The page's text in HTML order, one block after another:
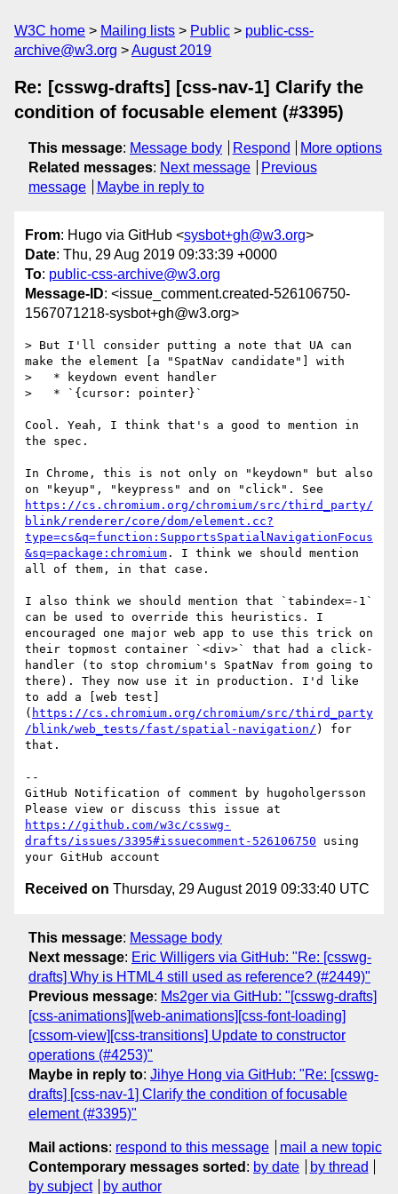
W3C home Mailing lists Public
public-css-
archive@w3.org
August 2019
Re: [csswg-drafts] [css-nav-1] Clarify the
condition of focusable element (#3395)
This message: Message body Respond
More options
Related messages: Next message
Previous
message
Maybe in reply to
From: Hugo via GitHub <sysbot+gh@w3.org>
Date: Thu, 29 Aug 2019 09:33:39 +0000
To: public-css-archive@w3.org
Message-ID: <issue_comment.created-526106750-
1567071218-sysbot+gh@w3.org>
> But I'll consider putting a note that UA can
make the element [a "SpatNav candidate"] with
>   * keydown event handler
>   * `{cursor: pointer}`
Cool. Yeah, I think that's a good to mention in
the spec.
In Chrome, this is not only on "keydown" but also
https://cs.chromium.org/chromium/src/third_party/
blink/renderer/core/dom/element.cc?
type=cs&q=function:SupportsSpatialNavigationFocus
&sq=package:chromium . I think we should mention
all of them, in that case.
I also think we should mention that `tabindex=-1`
can be used to override this heuristics. I
encouraged one major web app to use this trick on
their topmost container `<div>` that had a click-
handler (to stop chromium's SpatNav from going to
there). They now use it in production. I'd like
to add a [web test]
( https://cs.chromium.org/chromium/src/third_party
/blink/web_tests/fast/spatial-navigation/ ) for
that.
--
GitHub Notification of comment by hugoholgersson
https://github.com/w3c/csswg-
drafts/issues/3395#issuecomment-526106750 using
Received on Thursday, 29 August 2019 09:33:40 UTC
This message: Message body
Next message: Eric Willigers via GitHub: "Re: [csswg-
drafts] Why is HTML4 still used as reference? (#2449)"
Previous message: Ms2ger via GitHub: "[csswg-drafts]
[css-animations][web-animations][css-font-loading]
[cssom-view][css-transitions] Update to constructor
operations (#4253)"
Maybe in reply to: Jihye Hong via GitHub: "Re: [csswg-
drafts] [css-nav-1] Clarify the condition of focusable
element (#3395)"
Mail actions: respond to this message
mail a new topic
Contemporary messages sorted : by date
by thread
by subject
by author